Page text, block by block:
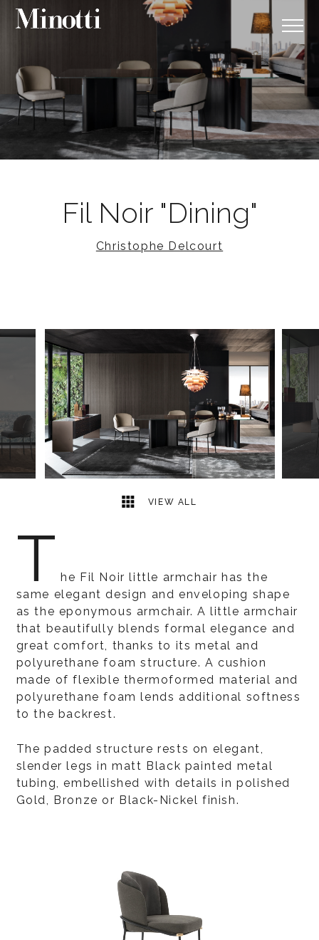
Fil Noir "Dining"
Christophe Delcourt
VIEW ALL
2
T he Fil Noir little armchair has the
same elegant design and enveloping shape
as the eponymous armchair. A little armchair
that beautifully blends formal elegance and
great comfort, thanks to its metal and
polyurethane foam structure. A cushion
made of flexible thermoformed material and
polyurethane foam lends additional softness
to the backrest.
The padded structure rests on elegant,
slender legs in matt Black painted metal
tubing, embellished with details in polished
Gold, Bronze or Black-Nickel finish.